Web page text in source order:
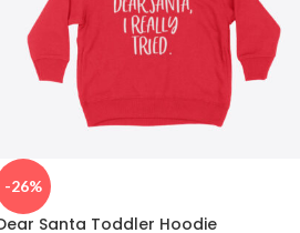
-26%
Santa Toddler Hoodie